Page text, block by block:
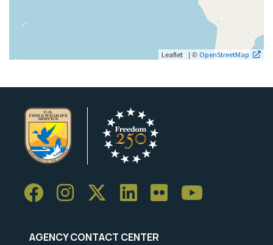
Leaflet | © OpenStreetMap
AGENCY CONTACT CENTER